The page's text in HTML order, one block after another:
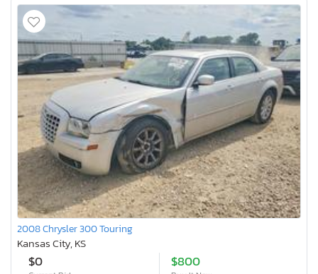
2008 Chrysler 300 Touring
Kansas City, KS
$0 $800